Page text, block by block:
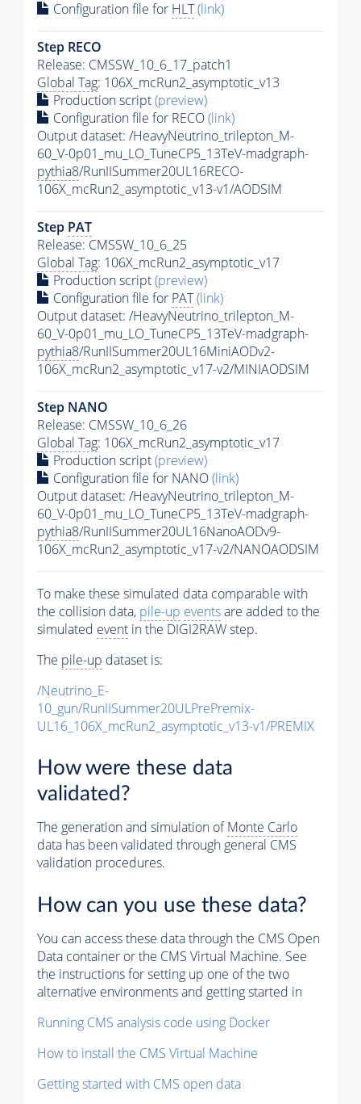
Configuration file for HLT(link)
Step RECO
Release: CMSSW_10_6_17_patch1
Global Tag: 106X_mcRun2_asymptotic_v13
Production script(preview)
Configuration file for RECO(link)
Output dataset: /HeavyNeutrino_trilepton_M-
60_V-0p01_mu_LO_TuneCP5_13TeV-madgraph-
pythia8/RunIISummer20UL16RECO-
106X_mcRun2_asymptotic_v13-v1/AODSIM
Step PAT
Release: CMSSW_10_6_25
Global Tag: 106X_mcRun2_asymptotic_v17
Production script(preview)
Configuration file for PAT(link)
Output dataset: /HeavyNeutrino_trilepton_M-
60_V-0p01_mu_LO_TuneCP5_13TeV-madgraph-
pythia8/RunIISummer20UL16MiniAODv2-
106X_mcRun2_asymptotic_v17-v2/MINIAODSIM
Step NANO
Release: CMSSW_10_6_26
Global Tag: 106X_mcRun2_asymptotic_v17
Production script(preview)
Configuration file for NANO(link)
Output dataset: /HeavyNeutrino_trilepton_M-
60_V-0p01_mu_LO_TuneCP5_13TeV-madgraph-
pythia8/RunIISummer20UL16NanoAODv9-
106X_mcRun2_asymptotic_v17-v2/NANOAODSIM
To make these simulated data comparable with
the collision data, pile-up eventsare added to the
simulated event in the DIGI2RAW step.
The pile-up dataset is:
/Neutrino_E-
10_gun/RunIISummer20ULPrePremix-
UL16_106X_mcRun2_asymptotic_v13-v1/PREMIX
How were these data
validated?
The generation and simulation ofMonte Carlo
data has been validated through general CMS
validation procedures.
How can you use these data?
You can access these data through the CMS Open
Data container or the CMS Virtual Machine. See
the instructions for setting up one of the two
alternative environments and getting started in
Running CMS analysis code using Docker
How to install the CMS Virtual Machine
Getting started with CMS open data